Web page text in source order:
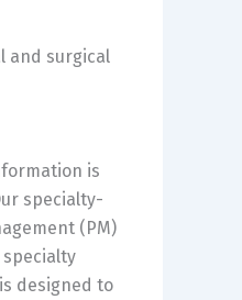
and surgical
is
specialty-
(PM)
specialty
designed to